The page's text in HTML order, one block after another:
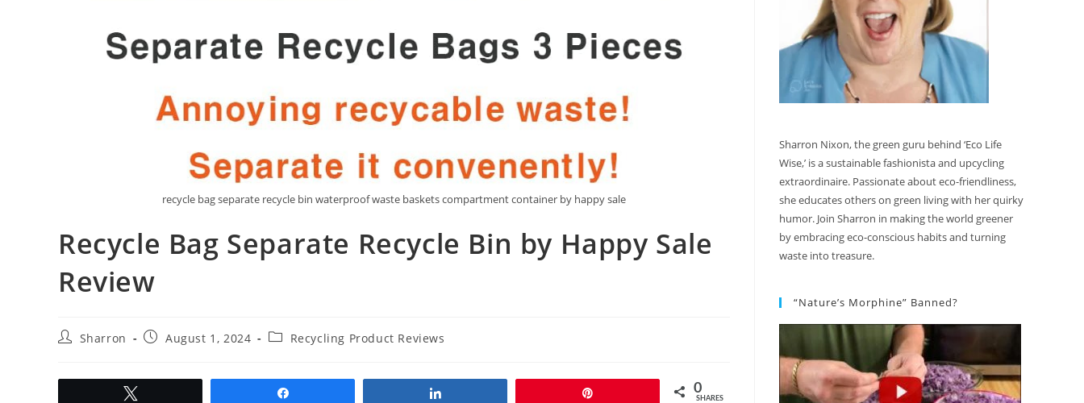
recycle bag separate recycle bin waterproof waste baskets compartment container by happy sale
Recycle Bag Separate Recycle Bin by Happy Sale
Review
PostSharron
PostAugust 1, 2024
PostRecycling Product Reviews
0
SHARES
Sharron Nixon, the green guru behind ‘Eco Life
Wise,’ is a sustainable fashionista and upcycling
extraordinaire. Passionate about eco-friendliness,
she educates others on green living with her quirky
humor. Join Sharron in making the world greener
by embracing eco-conscious habits and turning
waste into treasure.
“Nature’s Morphine” Banned?